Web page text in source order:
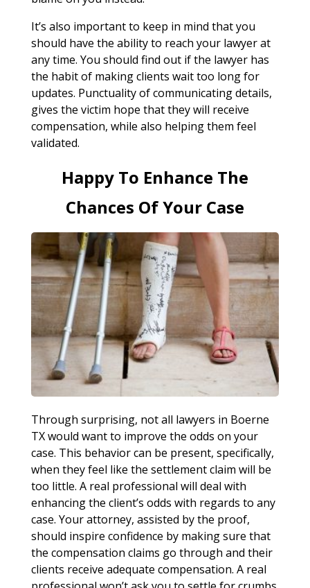
It’s also important to keep in mind that you
should have the ability to reach your lawyer at
any time. You should find out if the lawyer has
the habit of making clients wait too long for
updates. Punctuality of communicating details,
gives the victim hope that they will receive
compensation, while also helping them feel
validated.
Happy To Enhance The
Chances Of Your Case
Through surprising, not all lawyers in Boerne
TX would want to improve the odds on your
case. This behavior can be present, specifically,
when they feel like the settlement claim will be
too little. A real professional will deal with
enhancing the client’s odds with regards to any
case. Your attorney, assisted by the proof,
should inspire confidence by making sure that
the compensation claims go through and their
clients receive adequate compensation. A real